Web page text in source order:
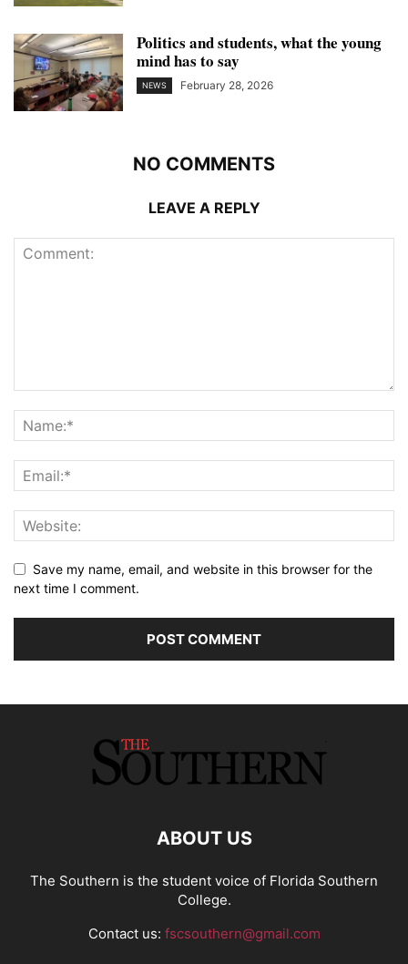
Politics and students, what the young
mind has to say
NEWS February 28, 2026
NO COMMENTS
LEAVE A REPLY
Save my name, email, and website in this browser for the
next time I comment.
ABOUT US
The Southern is the student voice of Florida Southern
College.
Contact us: fscsouthern@gmail.com